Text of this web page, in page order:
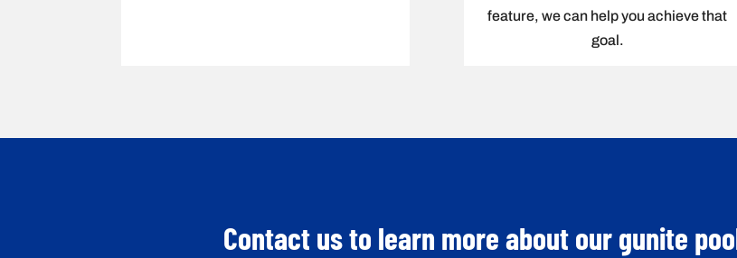
feature, we can help you achieve that
goal.
Contact us to learn more about our gunite